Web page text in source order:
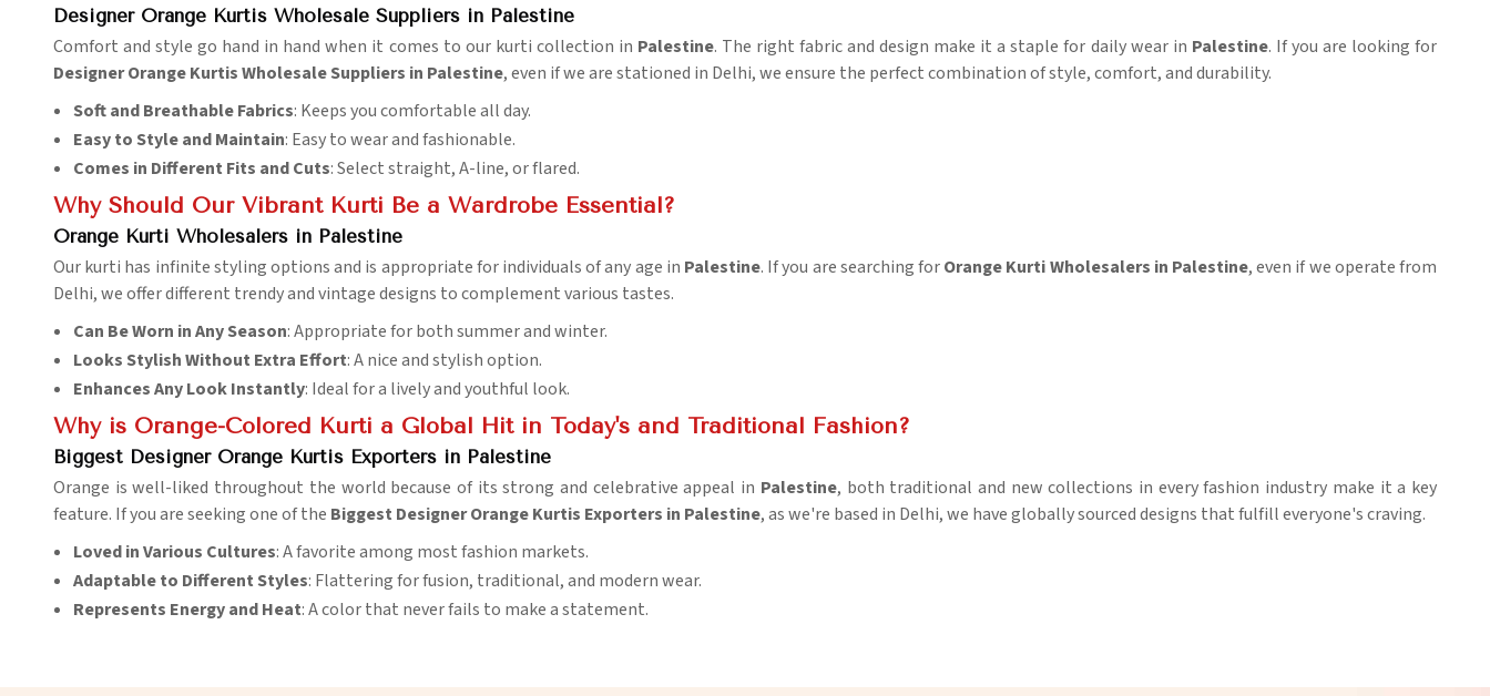
Designer Orange Kurtis Wholesale Suppliers in Palestine
Comfort and style go hand in hand when it comes to our kurti collection in Palestine. The right fabric and design make it a staple for daily wear in Palestine. If you are looking for
Designer Orange Kurtis Wholesale Suppliers in Palestine, even if we are stationed in Delhi, we ensure the perfect combination of style, comfort, and durability.
Soft and Breathable Fabrics: Keeps you comfortable all day.
Easy to Style and Maintain: Easy to wear and fashionable.
Comes in Different Fits and Cuts: Select straight, A-line, or flared.
Why Should Our Vibrant Kurti Be a Wardrobe Essential?
Orange Kurti Wholesalers in Palestine
Our kurti has infinite styling options and is appropriate for individuals of any age in Palestine. If you are searching forOrange Kurti Wholesalers in Palestine, even if we operate from
Delhi, we offer different trendy and vintage designs to complement various tastes.
Can Be Worn in Any Season: Appropriate for both summer and winter.
Looks Stylish Without Extra Effort: A nice and stylish option.
Enhances Any Look Instantly: Ideal for a lively and youthful look.
Why is Orange-Colored Kurti a Global Hit in Today's and Traditional Fashion?
Biggest Designer Orange Kurtis Exporters in Palestine
Orange is well-liked throughout the world because of its strong and celebrative appeal in Palestine, both traditional and new collections in every fashion industry make it a key
feature. If you are seeking one of the Biggest Designer Orange Kurtis Exporters in Palestine, as we're based in Delhi, we have globally sourced designs that fulfill everyone's craving.
Loved in Various Cultures: A favorite among most fashion markets.
Adaptable to Different Styles: Flattering for fusion, traditional, and modern wear.
Represents Energy and Heat: A color that never fails to make a statement.